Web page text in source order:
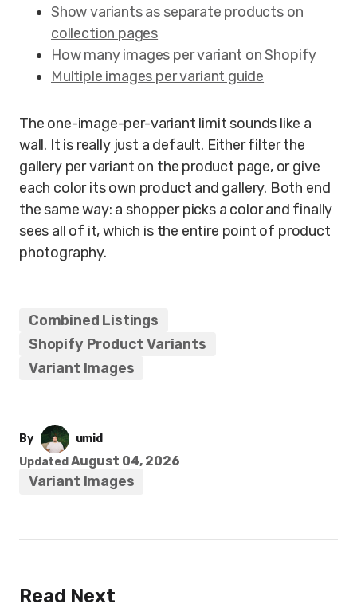
Show variants as separate products on
collection pages
How many images per variant on Shopify
Multiple images per variant guide
The one-image-per-variant limit sounds like a
wall. It is really just a default. Either filter the
gallery per variant on the product page, or give
each color its own product and gallery. Both end
the same way: a shopper picks a color and finally
sees all of it, which is the entire point of product
photography.
Combined Listings
Shopify Product Variants
Variant Images
By
umid
Updated August 04, 2026
Variant Images
Read Next